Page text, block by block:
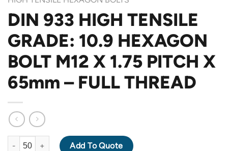
DIN 933 HIGH TENSILE
GRADE: 10.9 HEXAGON
BOLT M12 X 1.75 PITCH X
65mm – FULL THREAD
DIN 933 HIGH TENSILE GRADE: 10.9 HEXAGON BOLT M12 X
Add To Quote